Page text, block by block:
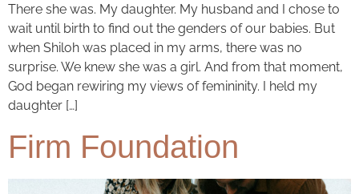
There she was. My daughter. My husband and I chose to
wait until birth to find out the genders of our babies. But
when Shiloh was placed in my arms, there was no
surprise. We knew she was a girl. And from that moment,
God began rewiring my views of femininity. I held my
daughter […]
Firm Foundation